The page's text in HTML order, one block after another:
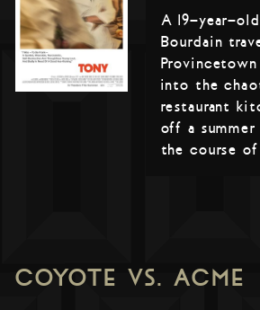
A 19-year-
Bourdain
into the
restaurant
off a
the course
COYOTE VS. ACME